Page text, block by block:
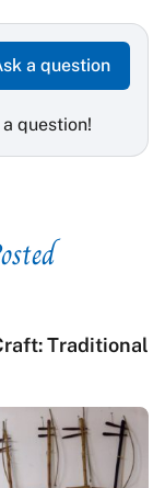
a question
question!
Traditional